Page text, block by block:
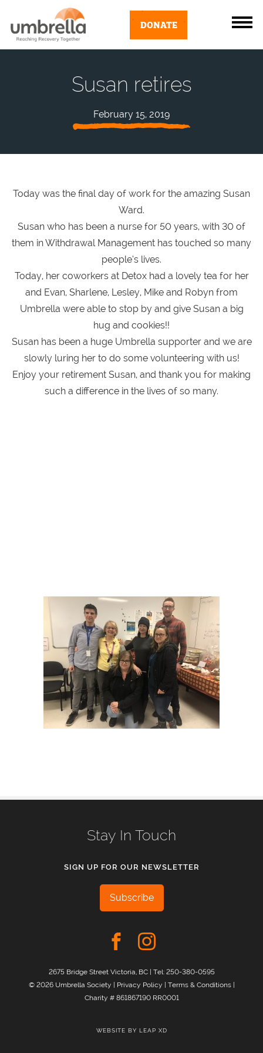
DONATE
Susan retires
February 15, 2019
Today was the final day of work for the amazing Susan
Ward.
Susan who has been a nurse for 50 years, with 30 of
them in Withdrawal Management has touched so many
people’s lives.
Today, her coworkers at Detox had a lovely tea for her
and Evan, Sharlene, Lesley, Mike and Robyn from
Umbrella were able to stop by and give Susan a big
hug and cookies!!
Susan has been a huge Umbrella supporter and we are
slowly luring her to do some volunteering with us!
Enjoy your retirement Susan, and thank you for making
such a difference in the lives of so many.
Stay In Touch
SIGN UP FOR OUR NEWSLETTER
Subscribe
2675 Bridge Street Victoria, BC | Tel: 250-380-0595
© 2026 Umbrella Society | Privacy Policy | Terms & Conditions|
Charity # 861867190 RR0001
WEBSITE BY LEAP XD